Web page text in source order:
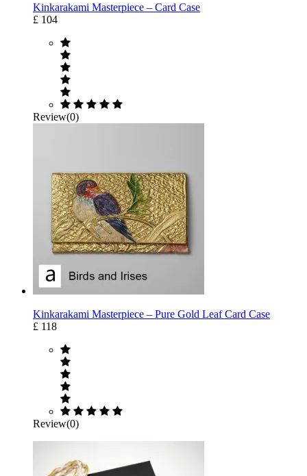
Kinkarakami Masterpiece – Card Case
£ 104
Review(0)
Kinkarakami Masterpiece – Pure Gold Leaf Card Case
£ 118
Review(0)